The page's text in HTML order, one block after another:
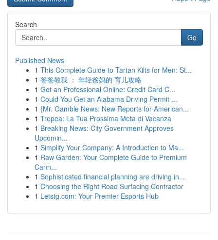
Search
Go
Published News
1 This Complete Guide to Tartan Kilts for Men: St...
1 爸爸教我 ： 年轻爸妈的 育儿攻略
1 Get an Professional Online: Credit Card C...
1 Could You Get an Alabama Driving Permit ...
1 {Mr. Gamble News: New Reports for American...
1 Tropea: La Tua Prossima Meta di Vacanza
1 Breaking News: City Government Approves
Upcomin...
1 Simplify Your Company: A Introduction to Ma...
1 Raw Garden: Your Complete Guide to Premium
Cann...
1 Sophisticated financial planning are driving in...
1 Choosing the Right Road Surfacing Contractor
1 Letstg.com: Your Premier Esports Hub